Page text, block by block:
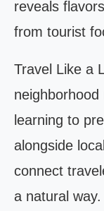
reveals
from tourist
Travel Like a
learning to
alongside
connect
a natural way.